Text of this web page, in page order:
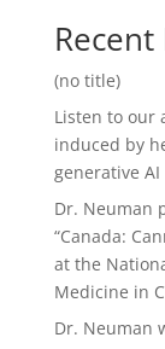
Recent
(no title)
Listen to our
induced by
generative
Dr. Neuman
“Canada:
at the
Medicine in
Dr. Neuman